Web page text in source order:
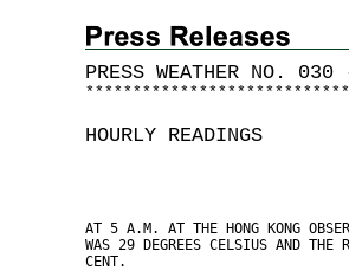
PRESS WEATHER NO. 030
* * * * * * * * * * * * * * * * * * * * * * * * * * * *
HOURLY READINGS
AT 5 A.M. AT THE HONG KONG
WAS 29 DEGREES CELSIUS AND
CENT.